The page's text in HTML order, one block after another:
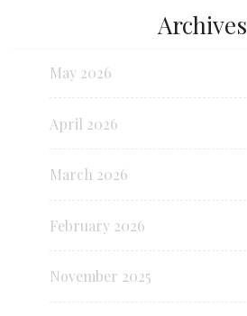
Archives
May 2026
April 2026
March 2026
February 2026
November 2025